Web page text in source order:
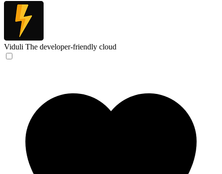
Viduli The developer-friendly cloud